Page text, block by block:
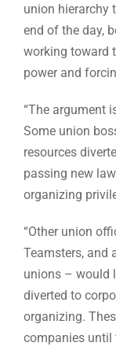
union hierarchy
end of the day,
working toward
power and
“The argument
Some union
resources
passing new
organizing
“Other union
Teamsters, and
unions – would
diverted to
organizing.
companies until